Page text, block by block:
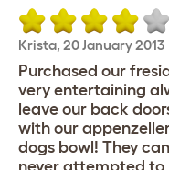
Krista, 20 January 2013
Purchased our
very entertaining
leave our back
with our
dogs bowl! They
never attempted to